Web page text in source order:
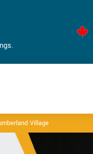
Village